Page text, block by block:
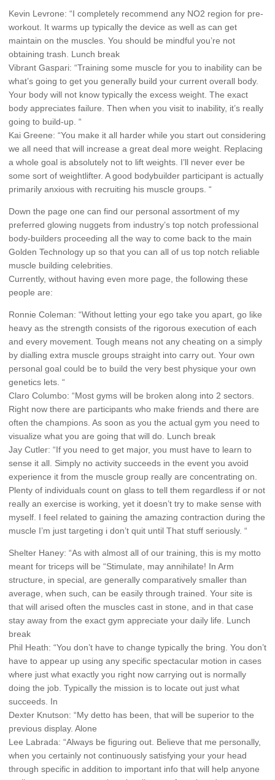
Kevin Levrone: “I completely recommend any NO2 region for pre-
workout. It warms up typically the device as well as can get
maintain on the muscles. You should be mindful you’re not
obtaining trash. Lunch break
Vibrant Gaspari: “Training some muscle for you to inability can be
what’s going to get you generally build your current overall body.
Your body will not know typically the excess weight. The exact
body appreciates failure. Then when you visit to inability, it’s really
going to build-up. “
Kai Greene: “You make it all harder while you start out considering
we all need that will increase a great deal more weight. Replacing
a whole goal is absolutely not to lift weights. I’ll never ever be
some sort of weightlifter. A good bodybuilder participant is actually
primarily anxious with recruiting his muscle groups. “
Down the page one can find our personal assortment of my
preferred glowing nuggets from industry’s top notch professional
body-builders proceeding all the way to come back to the main
Golden Technology up so that you can all of us top notch reliable
muscle building celebrities.
Currently, without having even more page, the following these
people are:
Ronnie Coleman: “Without letting your ego take you apart, go like
heavy as the strength consists of the rigorous execution of each
and every movement. Tough means not any cheating on a simply
by dialling extra muscle groups straight into carry out. Your own
personal goal could be to build the very best physique your own
genetics lets. “
Claro Columbo: “Most gyms will be broken along into 2 sectors.
Right now there are participants who make friends and there are
often the champions. As soon as you the actual gym you need to
visualize what you are going that will do. Lunch break
Jay Cutler: “If you need to get major, you must have to learn to
sense it all. Simply no activity succeeds in the event you avoid
experience it from the muscle group really are concentrating on.
Plenty of individuals count on glass to tell them regardless if or not
really an exercise is working, yet it doesn’t try to make sense with
myself. I feel related to gaining the amazing contraction during the
muscle I’m just targeting i don’t quit until That stuff seriously. “
Shelter Haney: “As with almost all of our training, this is my motto
meant for triceps will be “Stimulate, may annihilate! In Arm
structure, in special, are generally comparatively smaller than
average, when such, can be easily through trained. Your site is
that will arised often the muscles cast in stone, and in that case
stay away from the exact gym appreciate your daily life. Lunch
break
Phil Heath: “You don’t have to change typically the bring. You don’t
have to appear up using any specific spectacular motion in cases
where just what exactly you right now carrying out is normally
doing the job. Typically the mission is to locate out just what
succeeds. In
Dexter Knutson: “My detto has been, that will be superior to the
previous display. Alone
Lee Labrada: “Always be figuring out. Believe that me personally,
when you certainly not continuously satisfying your your head
through specific in addition to important info that will help anyone